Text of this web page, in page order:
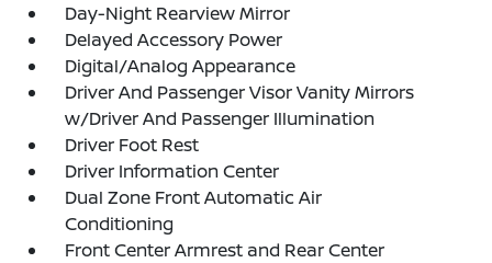
Day-Night Rearview Mirror
Delayed Accessory Power
Digital/Analog Appearance
Driver And Passenger Visor Vanity Mirrors
w/Driver And Passenger Illumination
Driver Foot Rest
Driver Information Center
Dual Zone Front Automatic Air
Conditioning
Front Center Armrest and Rear Center